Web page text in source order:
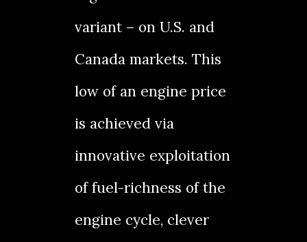
variant – on U.S. and
Canada markets. This
low of an engine price
is achieved via
innovative exploitation
of fuel-richness of the
engine cycle, clever